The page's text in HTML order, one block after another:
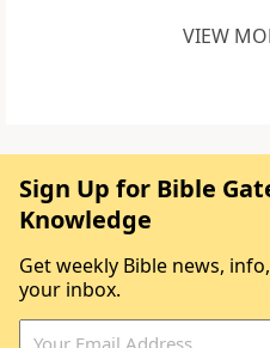
VIEW
Sign Up for Bible
Knowledge
Get weekly Bible news,
your inbox.